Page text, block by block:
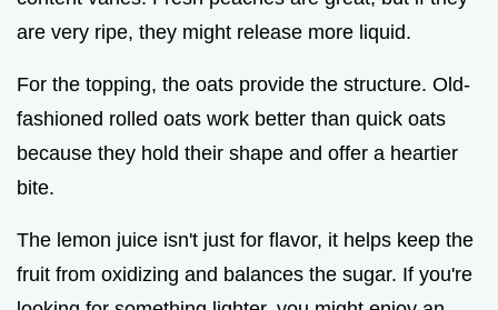
are very ripe, they might release more liquid.
For the topping, the oats provide the structure. Old-
fashioned rolled oats work better than quick oats
because they hold their shape and offer a heartier
bite.
The lemon juice isn't just for flavor, it helps keep the
fruit from oxidizing and balances the sugar. If you're